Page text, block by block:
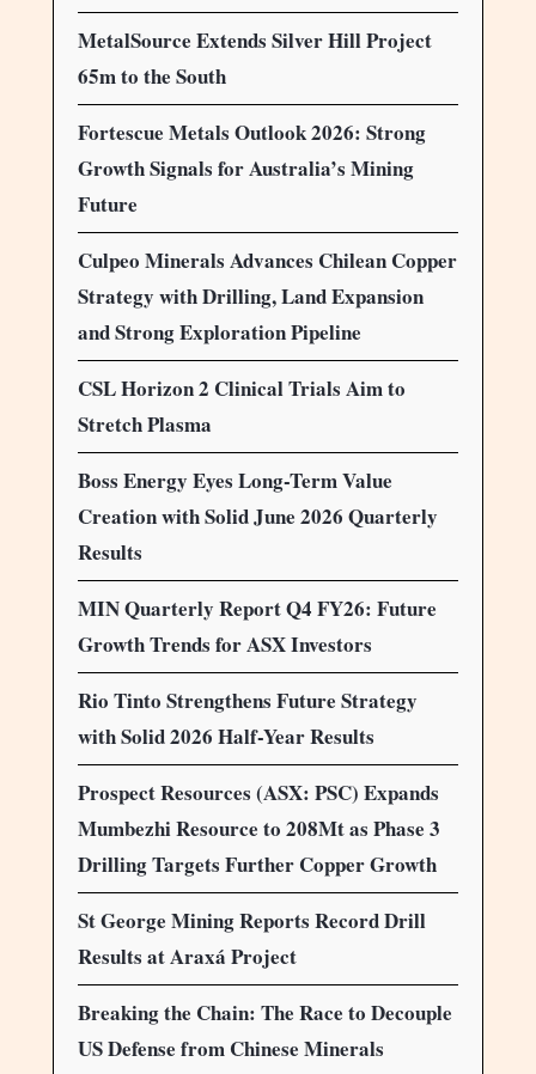
MetalSource Extends Silver Hill Project
65m to the South
Fortescue Metals Outlook 2026: Strong
Growth Signals for Australia’s Mining
Future
Culpeo Minerals Advances Chilean Copper
Strategy with Drilling, Land Expansion
and Strong Exploration Pipeline
CSL Horizon 2 Clinical Trials Aim to
Stretch Plasma
Boss Energy Eyes Long-Term Value
Creation with Solid June 2026 Quarterly
Results
MIN Quarterly Report Q4 FY26: Future
Growth Trends for ASX Investors
Rio Tinto Strengthens Future Strategy
with Solid 2026 Half-Year Results
Prospect Resources (ASX: PSC) Expands
Mumbezhi Resource to 208Mt as Phase 3
Drilling Targets Further Copper Growth
St George Mining Reports Record Drill
Results at Araxá Project
Breaking the Chain: The Race to Decouple
US Defense from Chinese Minerals